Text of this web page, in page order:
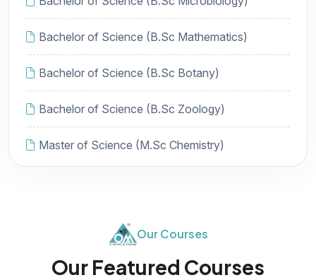
Bachelor of Science (B.Sc Mathematics)
Bachelor of Science (B.Sc Botany)
Bachelor of Science (B.Sc Zoology)
Master of Science (M.Sc Chemistry)
Our Courses
Our Featured Courses